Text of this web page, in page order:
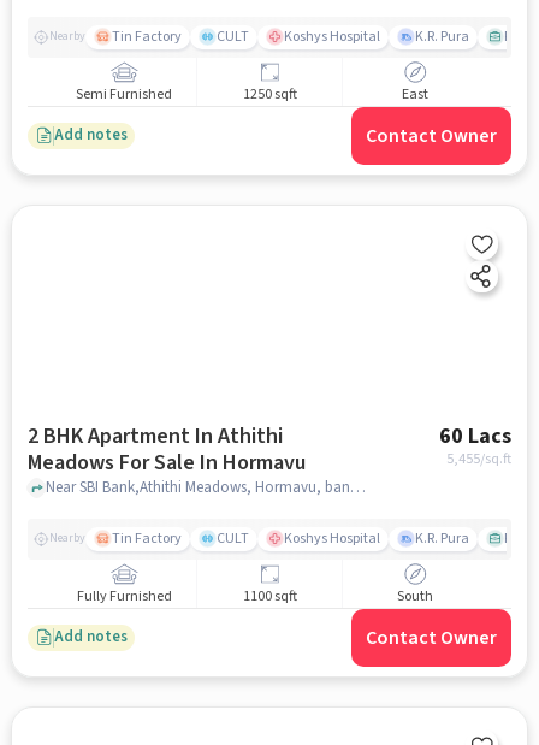
Nearby Tin Factory CULT Koshys Hospital K.R. Pura PVR
Semi Furnished 1250 sqft East
Add notes Contact Owner
2 BHK Apartment In Athithi
Meadows For Sale In Hormavu
60 Lacs
5,455/sq.ft
Near SBI Bank,Athithi Meadows, Hormavu, bangalore
Nearby Tin Factory CULT Koshys Hospital K.R. Pura PVR
Fully Furnished 1100 sqft South
Add notes Contact Owner